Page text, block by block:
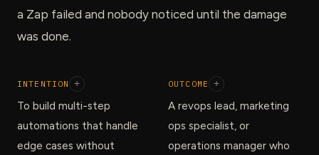
a Zap failed and nobody noticed until the damage
was done.
INTENTION +
To build multi-step
automations that handle
edge cases without
OUTCOME +
A revops lead, marketing
ops specialist, or
operations manager who